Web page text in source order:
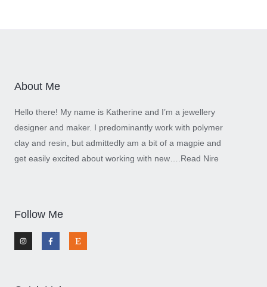
About Me
Hello there! My name is Katherine and I’m a jewellery
designer and maker. I predominantly work with polymer
clay and resin, but admittedly am a bit of a magpie and
get easily excited about working with new…. Read Nire
Follow Me
n
s
t
a
c
e
t
s
y